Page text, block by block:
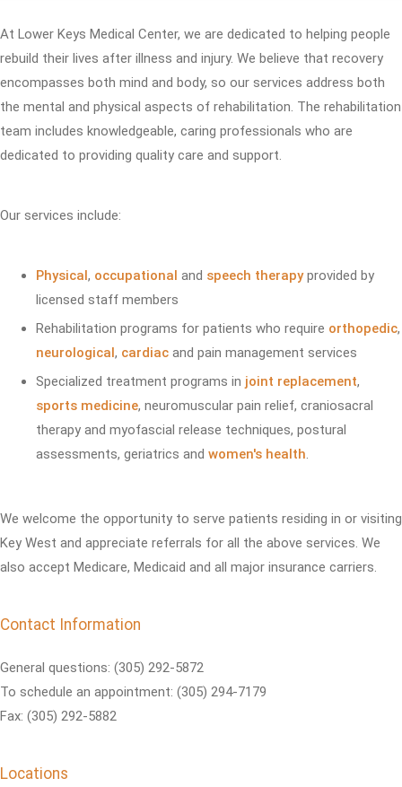
At Lower Keys Medical Center, we are dedicated to helping people
rebuild their lives after illness and injury. We believe that recovery
encompasses both mind and body, so our services address both
the mental and physical aspects of rehabilitation. The rehabilitation
team includes knowledgeable, caring professionals who are
dedicated to providing quality care and support.
Our services include:
Physical, occupational and speech therapyprovided by
licensed staff members
Rehabilitation programs for patients who require orthopedic,
neurological, cardiac and pain management services
Specialized treatment programs in joint replacement,
sports medicine, neuromuscular pain relief, craniosacral
therapy and myofascial release techniques, postural
assessments, geriatrics and women's health.
We welcome the opportunity to serve patients residing in or visiting
Key West and appreciate referrals for all the above services. We
also accept Medicare, Medicaid and all major insurance carriers.
Contact Information
General questions: (305) 292-5872
To schedule an appointment: (305) 294-7179
Fax: (305) 292-5882
Locations